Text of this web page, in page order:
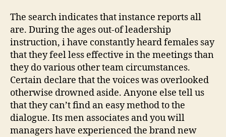
The search indicates that instance reports all
are. During the ages out-of leadership
instruction, i have constantly heard females say
that they feel less effective in the meetings than
they do various other team circumstances.
Certain declare that the voices was overlooked
otherwise drowned aside. Anyone else tell us
that they can’t find an easy method to the
dialogue. Its men associates and you will
managers have experienced the brand new